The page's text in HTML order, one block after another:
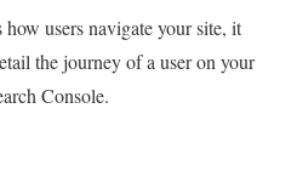
how users navigate your site, it
the journey of a user on your
Console.